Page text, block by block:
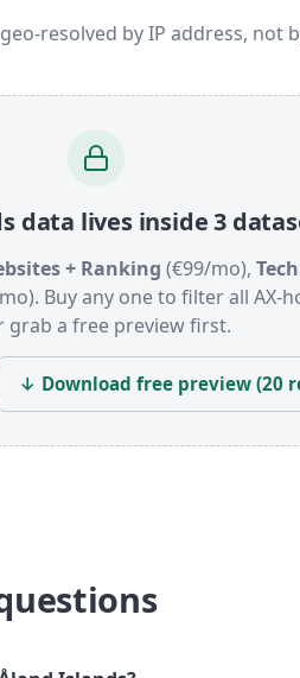
resolved by IP address, not
data lives inside 3
+ Ranking (€99/mo),
Buy any one to filter all AX-
a free preview first.
↓ Download free preview (20